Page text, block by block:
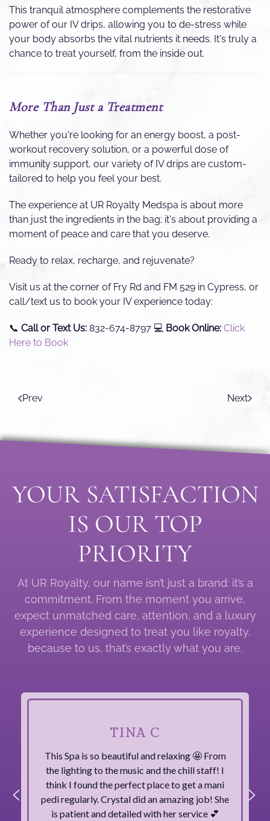
This tranquil atmosphere complements the restorative
power of our IV drips, allowing you to de-stress while
your body absorbs the vital nutrients it needs. It's truly a
chance to treat yourself, from the inside out.
More Than Just a Treatment
Whether you're looking for an energy boost, a post-
workout recovery solution, or a powerful dose of
immunity support, our variety of IV drips are custom-
tailored to help you feel your best.
The experience at UR Royalty Medspa is about more
than just the ingredients in the bag; it's about providing a
moment of peace and care that you deserve.
Ready to relax, recharge, and rejuvenate?
Visit us at the corner of Fry Rd and FM 529 in Cypress, or
call/text us to book your IV experience today:
📞 Call or Text Us: 832-674-8797 💻 Book Online: Click
Here to Book
Prev Next
YOUR SATISFACTION
IS OUR TOP
PRIORITY
At UR Royalty, our name isn’t just a brand: it’s a
commitment. From the moment you arrive,
expect unmatched care, attention, and a luxury
experience designed to treat you like royalty,
because to us, that’s exactly what you are.
TINA C
This Spa is so beautiful and relaxing 🤩 From
the lighting to the music and the chill staff! I
think I found the perfect place to get a mani
pedi regularly. Crystal did an amazing job! She
is patient and detailed with her service 💕